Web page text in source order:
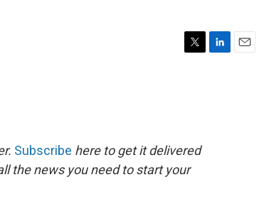
r
Subscribe here to get it delivered
the news you need to start your